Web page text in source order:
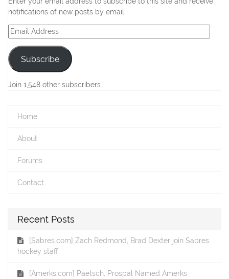
notifications of new posts by email.
Email
Address
Subscribe
Join 1,548 other subscribers
Home
About
Forums
Contact
Recent Posts
[Sabres.com] Zach Redmond, Brad Dexter join Sabres
hockey staff
[Amerks.com] Paetsch, Prospal Named Amerks